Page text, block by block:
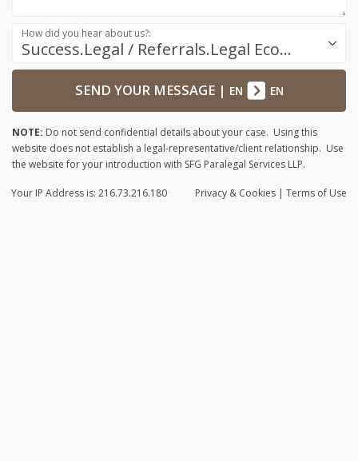
Success.Legal / Referrals.Legal Ecosystem
How did you hear about us?:
SEND YOUR MESSAGE| EN EN
NOTE: Do not send confidential details about your case. Using this
website does not establish a legal-representative/client relationship. Use
the website for your introduction with SFG Paralegal Services LLP.
Privacy & Cookies | Terms of Use
Your IP Address is: 216.73.216.180